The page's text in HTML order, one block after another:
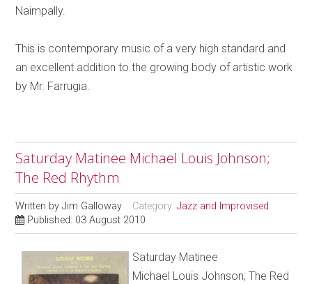
Naimpally.
This is contemporary music of a very high standard and
an excellent addition to the growing body of artistic work
by Mr. Farrugia.
Saturday Matinee Michael Louis Johnson;
The Red Rhythm
Written byJim Galloway Category:Jazz and Improvised
Published: 03 August 2010
Saturday Matinee
Michael Louis Johnson; The Red